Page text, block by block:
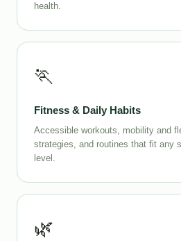
health.
🏃
Fitness & Daily Habits
Accessible workouts, mobility and
strategies, and routines that fit any
level.
🌿